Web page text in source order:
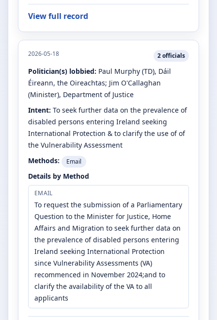
View full record
2026-05-18 2officials
Politician(s) lobbied: Paul Murphy (TD), Dáil
Éireann, the Oireachtas; Jim O'Callaghan
(Minister), Department of Justice
Intent: To seek further data on the prevalence of
disabled persons entering Ireland seeking
International Protection & to clarify the use of of
the Vulnerability Assessment
Methods:
Email
Details by Method
EMAIL
To request the submission of a Parliamentary
Question to the Minister for Justice, Home
Affairs and Migration to seek further data on
the prevalence of disabled persons entering
Ireland seeking International Protection
since Vulnerability Assessments (VA)
recommenced in November 2024;and to
clarify the availability of the VA to all
applicants